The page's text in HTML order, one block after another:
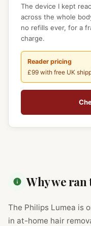
Why we ran
The Philips Lumea is
in at-home hair
The device I kept
across the whole
no refills ever, for a
charge.
Reader pricing
£99 with free UK